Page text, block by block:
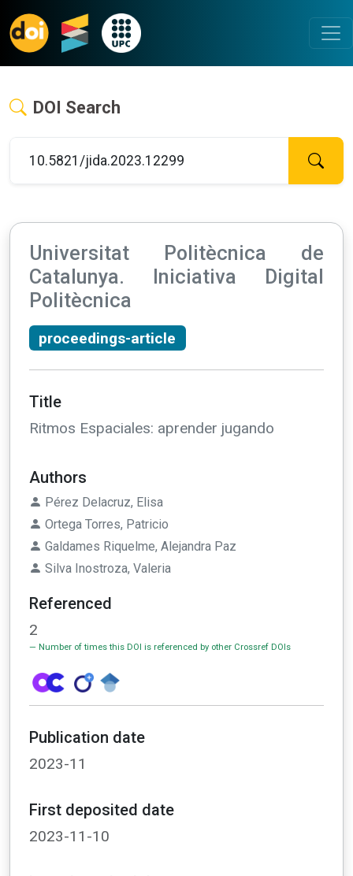
DOI Search
Universitat Politècnica de
Catalunya. Iniciativa Digital
Politècnica
proceedings-article
Title
Ritmos Espaciales: aprender jugando
Authors
Pérez Delacruz, Elisa
Ortega Torres, Patricio
Galdames Riquelme, Alejandra Paz
Silva Inostroza, Valeria
Referenced
2
Number of times this DOI is referenced by other Crossref DOIs
Publication date
2023-11
First deposited date
2023-11-10